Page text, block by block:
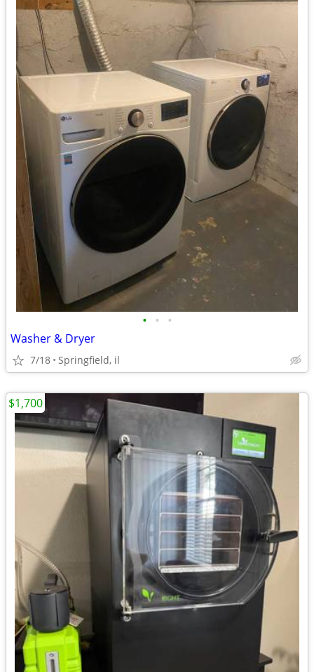
• • •
Washer & Dryer
7/18 Springfield, il
$1,700